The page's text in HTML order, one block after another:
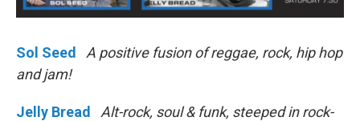
Sol Seed
A positive fusion of reggae, rock, hip hop
and jam!
Jelly Bread
Alt-rock, soul & funk, steeped in rock-